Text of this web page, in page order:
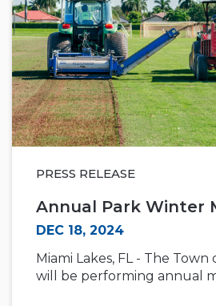
PRESS RELEASE
Annual Park Winter
DEC 18, 2024
Miami Lakes, FL - The Town
will be performing annual